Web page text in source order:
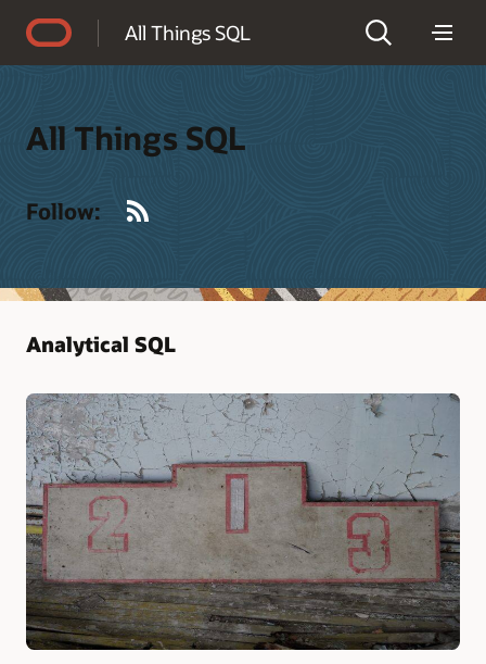
All Things SQL
All Things SQL
Follow:
Analytical SQL